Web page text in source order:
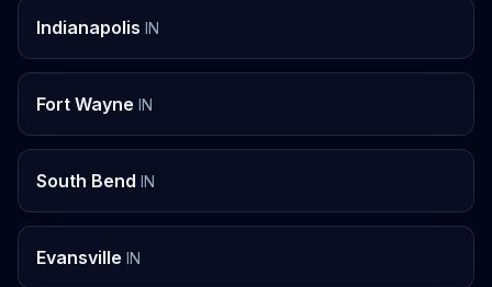
Indianapolis IN
Fort Wayne IN
South Bend IN
Evansville IN